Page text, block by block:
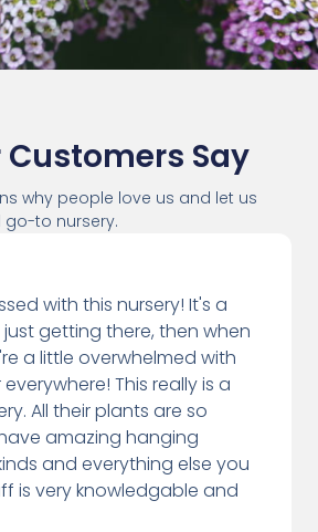
Say
why people love us and let us
to nursery.
with this nursery! It's a
getting there, then when
a little overwhelmed with
This really is a
All their plants are so
amazing hanging
and everything else you
is very knowledgable and